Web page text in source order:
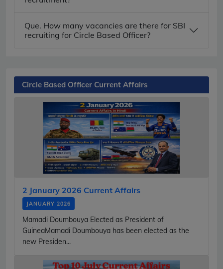
Que. How many vacancies are there for SBI
recruiting for Circle Based Officer?
Circle Based Officer Current Affairs
2 January 2026 Current Affairs
JANUARY 2026
Mamadi Doumbouya Elected as President of
GuineaMamadi Doumbouya has been elected as the
new Presiden...